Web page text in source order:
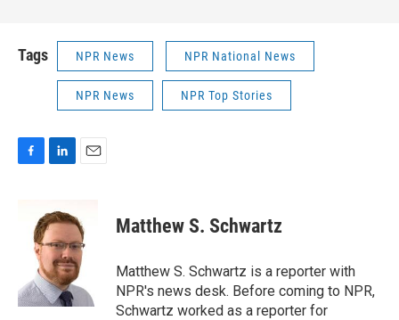
Tags NPR News NPR National News
NPR News NPR Top Stories
k
k
e
d
I
n
i
l
Matthew S. Schwartz
Matthew S. Schwartz is a reporter with
NPR's news desk. Before coming to NPR,
Schwartz worked as a reporter for